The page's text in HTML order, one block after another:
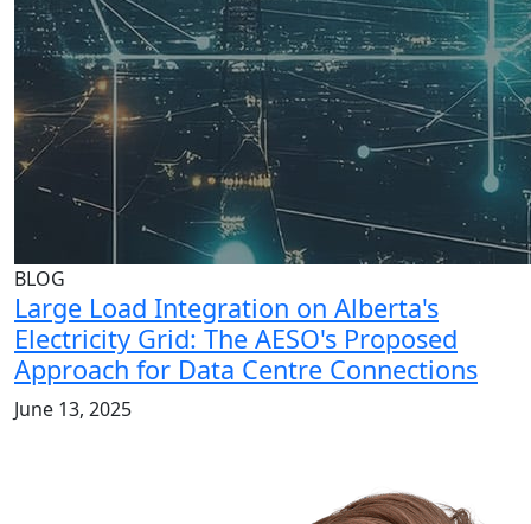
BLOG
Large Load Integration on Alberta's
Electricity Grid: The AESO's Proposed
Approach for Data Centre Connections
June 13, 2025